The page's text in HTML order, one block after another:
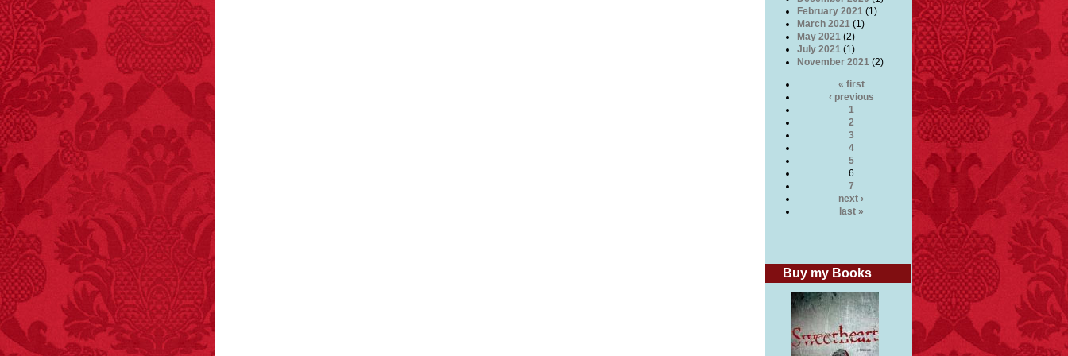
February 2021 (1)
March 2021 (1)
May 2021 (2)
July 2021 (1)
November 2021 (2)
« first
‹ previous
1
2
3
4
5
6
7
next ›
last »
Buy my Books